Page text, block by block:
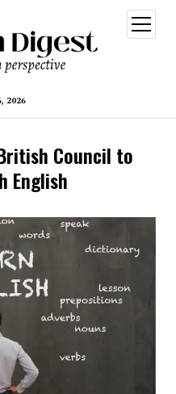
2026
open
menu
Council to
English